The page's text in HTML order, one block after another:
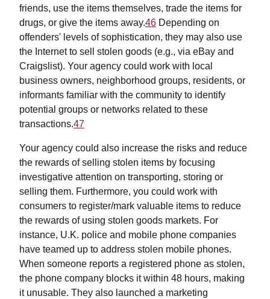
friends, use the items themselves, trade the items for
drugs, or give the items away.46 Depending on
offenders' levels of sophistication, they may also use
the Internet to sell stolen goods (e.g., via eBay and
Craigslist). Your agency could work with local
business owners, neighborhood groups, residents, or
informants familiar with the community to identify
potential groups or networks related to these
transactions.47
Your agency could also increase the risks and reduce
the rewards of selling stolen items by focusing
investigative attention on transporting, storing or
selling them. Furthermore, you could work with
consumers to register/mark valuable items to reduce
the rewards of using stolen goods markets. For
instance, U.K. police and mobile phone companies
have teamed up to address stolen mobile phones.
When someone reports a registered phone as stolen,
the phone company blocks it within 48 hours, making
it unusable. They also launched a marketing